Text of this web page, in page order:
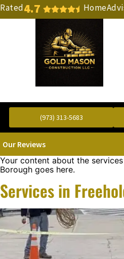
4.7
Rated
(973) 313-5683
Our Reviews
Your content about the
Borough goes here.
Services in